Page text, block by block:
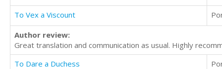
To Vex a Viscount
Author review:
Great translation and communication as usual. Highly
To Dare a Duchess